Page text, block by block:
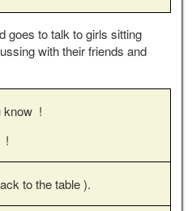
goes to talk to girls sitting
with their friends and
know !
!
to the table ).